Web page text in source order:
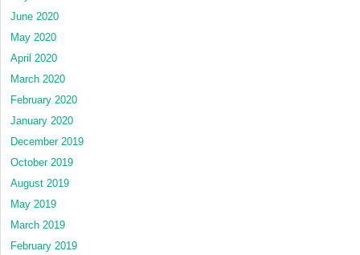
June 2020
May 2020
April 2020
March 2020
February 2020
January 2020
December 2019
October 2019
August 2019
May 2019
March 2019
February 2019